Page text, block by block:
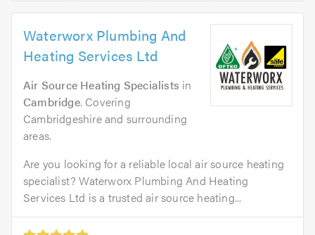
Waterworx Plumbing And
Heating Services Ltd
Air Source Heating Specialists in
Cambridge. Covering
Cambridgeshire and surrounding
areas.
Are you looking for a reliable local air source heating
specialist? Waterworx Plumbing And Heating
Services Ltd is a trusted air source heating...